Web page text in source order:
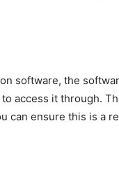
software, the
access it through.
can ensure this is a